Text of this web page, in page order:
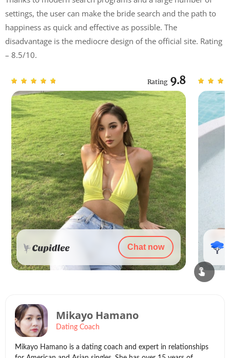
settings, the user can make the bride search and the path to
happiness as quick and effective as possible. The
disadvantage is the mediocre design of the official site. Rating
– 8.5/10.
Rating 9.8
Chat now
Mikayo Hamano
Dating Coach
Mikayo Hamano is a dating coach and expert in relationships